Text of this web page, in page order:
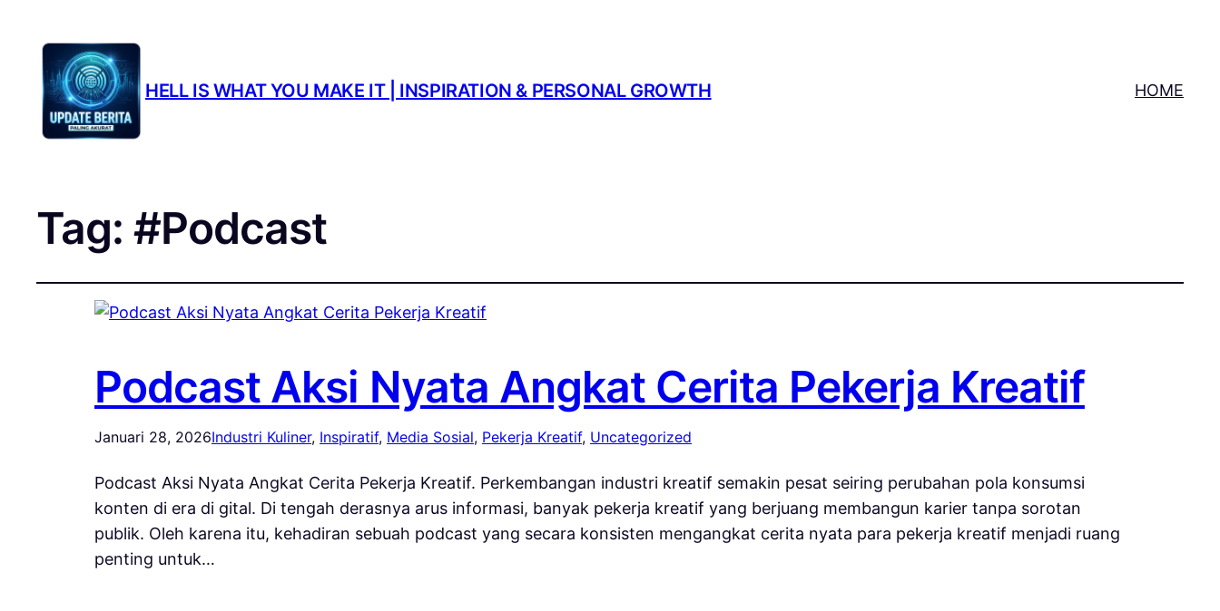
HELL IS WHAT YOU MAKE IT | INSPIRATION & PERSONAL GROWTH HOME
Tag:#Podcast
Podcast Aksi Nyata Angkat Cerita Pekerja Kreatif
Januari 28, 2026Industri Kuliner, Inspiratif, Media Sosial, Pekerja Kreatif, Uncategorized
Podcast Aksi Nyata Angkat Cerita Pekerja Kreatif. Perkembangan industri kreatif semakin pesat seiring perubahan pola konsumsi
konten di era di gital. Di tengah derasnya arus informasi, banyak pekerja kreatif yang berjuang membangun karier tanpa sorotan
publik. Oleh karena itu, kehadiran sebuah podcast yang secara konsisten mengangkat cerita nyata para pekerja kreatif menjadi ruang
penting untuk…